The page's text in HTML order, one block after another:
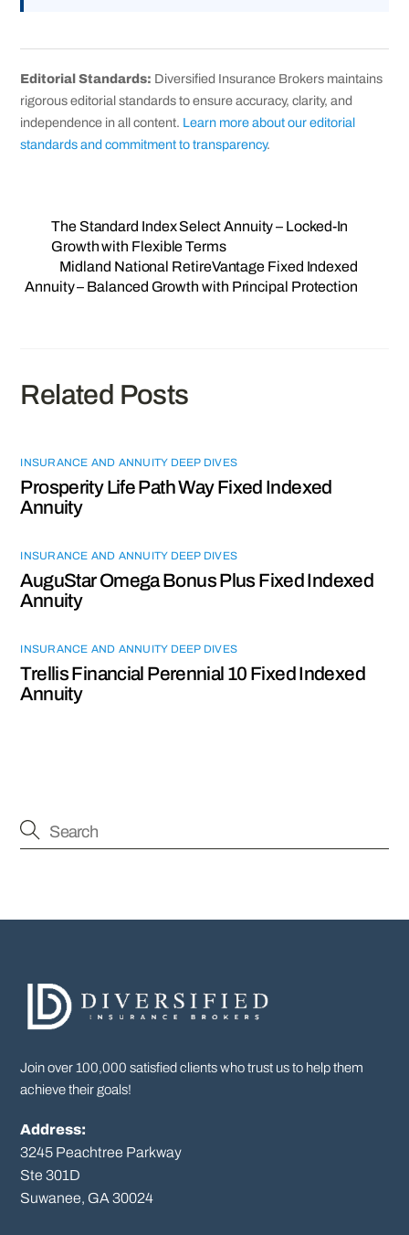
Editorial Standards: Diversified Insurance Brokers maintains
rigorous editorial standards to ensure accuracy, clarity, and
independence in all content. Learn more about our editorial
standards and commitment to transparency.
The Standard Index Select Annuity – Locked‑In
Growth with Flexible Terms
Midland National RetireVantage Fixed Indexed
Annuity – Balanced Growth with Principal Protection
Related Posts
INSURANCE AND ANNUITY DEEP DIVES
Prosperity Life Path Way Fixed Indexed
Annuity
INSURANCE AND ANNUITY DEEP DIVES
AuguStar Omega Bonus Plus Fixed Indexed
Annuity
INSURANCE AND ANNUITY DEEP DIVES
Trellis Financial Perennial 10 Fixed Indexed
Annuity
Join over 100,000 satisfied clients who trust us to help them
achieve their goals!
Address:
3245 Peachtree Parkway
Ste 301D
Suwanee, GA 30024